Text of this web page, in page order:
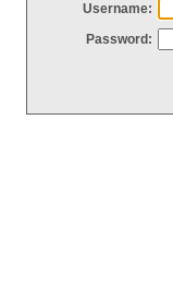
Username:
Password: